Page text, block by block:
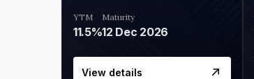
YTM
11.5%
Maturity
12 Dec 2026
View details